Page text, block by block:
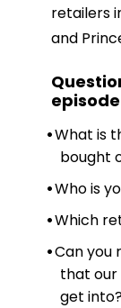
retailers
and
What is
bought
Who is
Which
Can you
that our
get